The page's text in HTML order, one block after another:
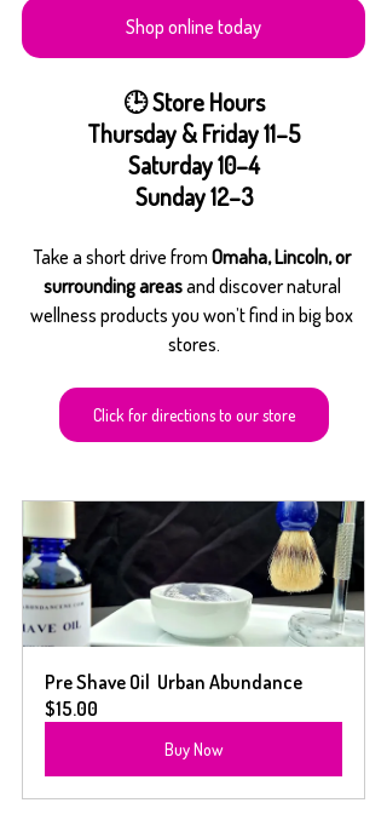
Shop online today
🕒 Store Hours
Thursday & Friday 11–5
Saturday 10–4
Sunday 12–3
Take a short drive from Omaha, Lincoln, or
surrounding areas and discover natural
wellness products you won’t find in big box
stores.
Click for directions to our store
Pre Shave Oil  Urban Abundance
$15.00
Buy Now